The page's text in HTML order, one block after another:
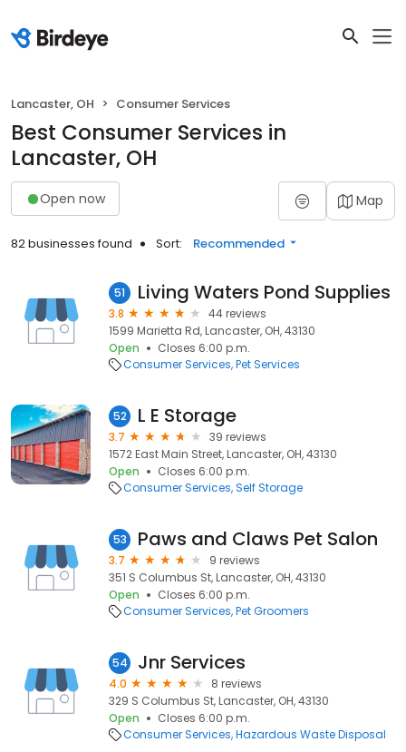
Lancaster, OH Consumer Services
Best Consumer Services in
Lancaster, OH
Open now Map
82 businesses found Sort: Recommended
51 Living Waters Pond Supplies
3.8
44 reviews
1599 Marietta Rd, Lancaster, OH, 43130
Open
Closes 6:00 p.m.
Consumer Services Pet Services
52 L E Storage
3.7
39 reviews
1572 East Main Street, Lancaster, OH, 43130
Open
Closes 6:00 p.m.
Consumer Services Self Storage
53 Paws and Claws Pet Salon
3.7
9 reviews
351 S Columbus St, Lancaster, OH, 43130
Open
Closes 6:00 p.m.
Consumer Services Pet Groomers
54 Jnr Services
4.0
8 reviews
329 S Columbus St, Lancaster, OH, 43130
Open
Closes 6:00 p.m.
Consumer Services Hazardous Waste Disposal